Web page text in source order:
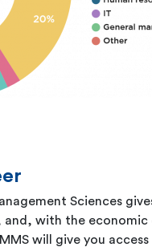
Sciences
with the economic
will give you